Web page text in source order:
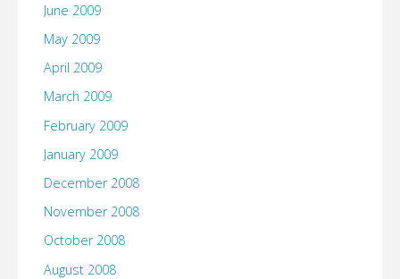
June 2009
May 2009
April 2009
March 2009
February 2009
January 2009
December 2008
November 2008
October 2008
August 2008